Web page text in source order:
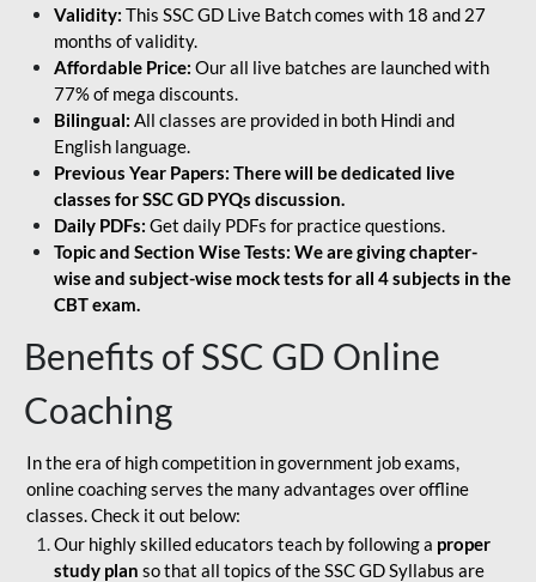
Validity: This SSC GD Live Batch comes with 18 and 27
months of validity.
Affordable Price: Our all live batches are launched with
77% of mega discounts.
Bilingual: All classes are provided in both Hindi and
English language.
Previous Year Papers: There will be dedicated live
classes for SSC GD PYQs discussion.
Daily PDFs: Get daily PDFs for practice questions.
Topic and Section Wise Tests: We are giving chapter-
wise and subject-wise mock tests for all 4 subjects in the
CBT exam.
Benefits of SSC GD Online
Coaching
In the era of high competition in government job exams,
online coaching serves the many advantages over offline
classes. Check it out below:
Our highly skilled educators teach by following a proper
study plan so that all topics of the SSC GD Syllabus are